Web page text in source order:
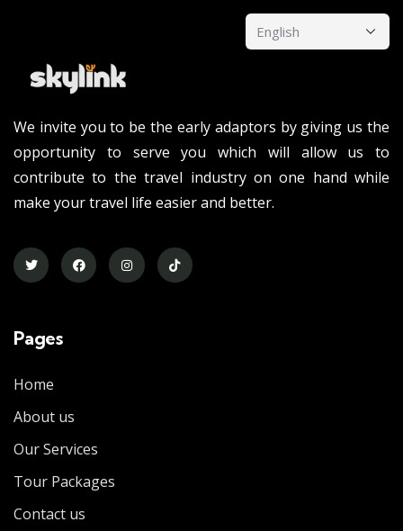
We invite you to be the early adaptors by giving us the
opportunity to serve you which will allow us to
contribute to the travel industry on one hand while
make your travel life easier and better.
Pages
Home
About us
Our Services
Tour Packages
Contact us